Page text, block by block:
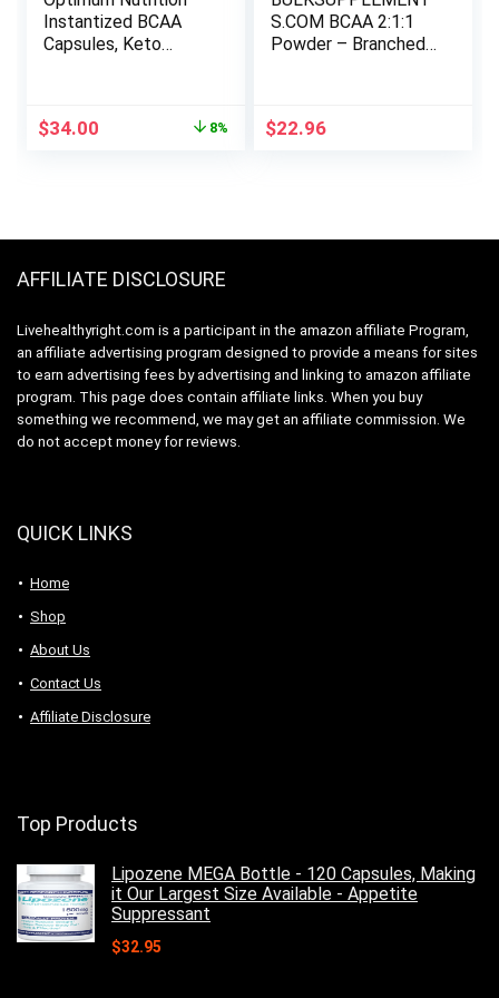
Instantized BCAA
Capsules, Keto
1000mg, 400 Count
Original
$34.00 8%
S.COM BCAA 2:1:1
Powder – Branched
Powder – Unflavored
$22.96
AFFILIATE DISCLOSURE
Livehealthyright.com is a participant in the amazon affiliate Program,
an affiliate advertising program designed to provide a means for sites
to earn advertising fees by advertising and linking to amazon affiliate
program. This page does contain affiliate links. When you buy
something we recommend, we may get an affiliate commission. We
do not accept money for reviews.
QUICK LINKS
Home
Shop
About Us
Contact Us
Affiliate Disclosure
Top Products
Lipozene MEGA Bottle - 120 Capsules, Making
it Our Largest Size Available - Appetite
Suppressant
$32.95